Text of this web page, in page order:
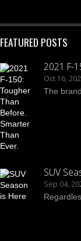
FEATURED POSTS
2021 F-
Oct 16,
The
SUV
Sep 04,